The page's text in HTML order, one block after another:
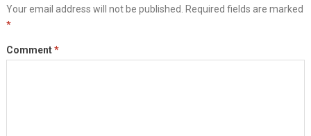
Your email address will not be published.
Required fields are marked
*
Comment*